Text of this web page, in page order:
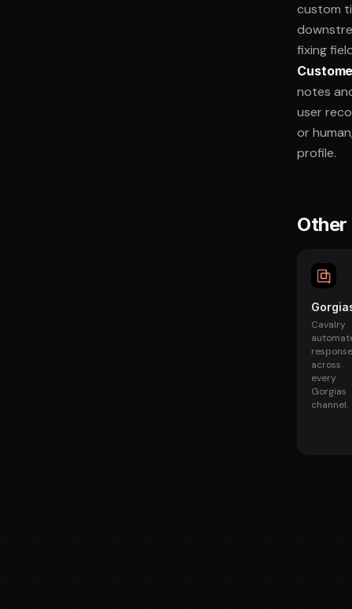
custom
fixing
notes
user
or
profile.
Cavalry
across
every
Gorgias
channel.